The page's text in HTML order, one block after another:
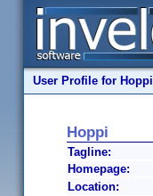
User Profile for Hoppi
Hoppi
Tagline:
Homepage:
Location: